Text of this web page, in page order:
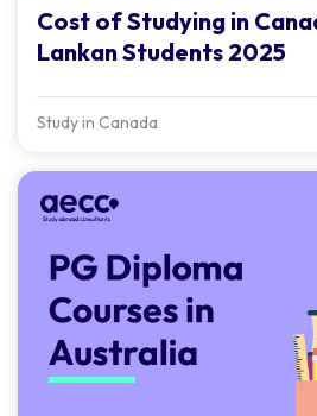
Cost of Studying in
Lankan Students 2025
Study in Canada